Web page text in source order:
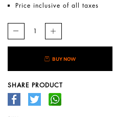
Price inclusive of all taxes
BUY NOW
SHARE PRODUCT